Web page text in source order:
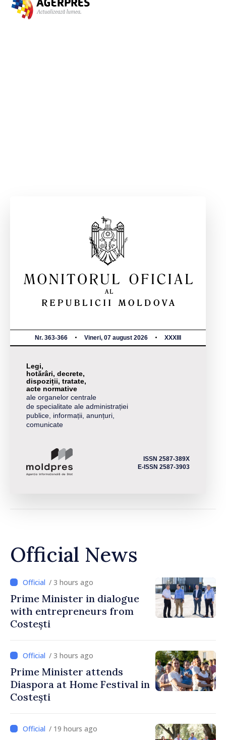
Nr. 363-366 Vineri, 07 august 2026 XXXIII
Legi,
hotărâri, decrete,
dispoziții, tratate,
acte normative
ale organelor centrale
de specialitate ale administrației
publice, informații, anunțuri,
comunicate
ISSN 2587-389X
E-ISSN 2587-3903
Official News
/ 3 hours ago
Prime Minister in dialogue
with entrepreneurs from
Costești
/ 3 hours ago
Prime Minister attends
Diaspora at Home Festival in
Costești
/ 19 hours ago